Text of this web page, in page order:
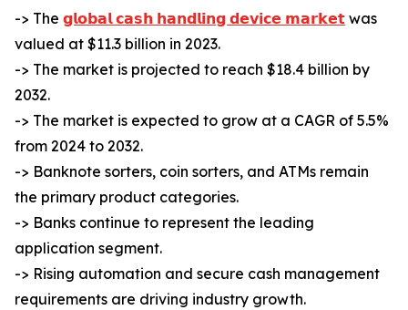
-> The 𝗴𝗹𝗼𝗯𝗮𝗹 𝗰𝗮𝘀𝗵 𝗵𝗮𝗻𝗱𝗹𝗶𝗻𝗴 𝗱𝗲𝘃𝗶𝗰𝗲 𝗺𝗮𝗿𝗸𝗲𝘁 was
valued at $11.3 billion in 2023.
-> The market is projected to reach $18.4 billion by
2032.
-> The market is expected to grow at a CAGR of 5.5%
from 2024 to 2032.
-> Banknote sorters, coin sorters, and ATMs remain
the primary product categories.
-> Banks continue to represent the leading
application segment.
-> Rising automation and secure cash management
requirements are driving industry growth.